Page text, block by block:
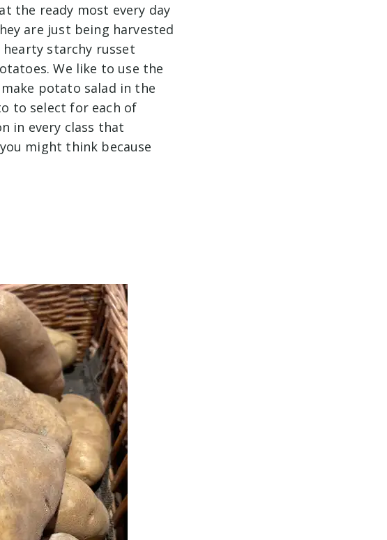
the ready most every day
are just being harvested
starchy russet
We like to use the
potato salad in the
to select for each of
in every class that
might think because